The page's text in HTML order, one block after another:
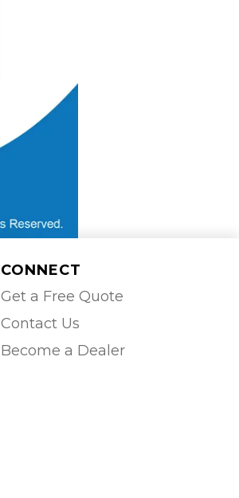
CONNECT
Get a Free Quote
Contact Us
Become a Dealer